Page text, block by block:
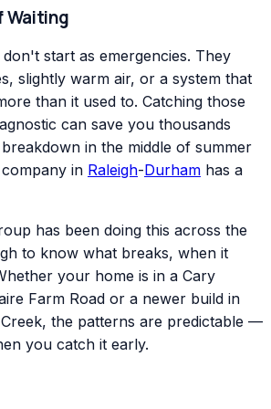
Waiting
start as emergencies. They
slightly warm air, or a system that
than it used to. Catching those
can save you thousands
in the middle of summer
in Raleigh-Durham has a
has been doing this across the
to know what breaks, when it
your home is in a Cary
Farm Road or a newer build in
the patterns are predictable —
you catch it early.